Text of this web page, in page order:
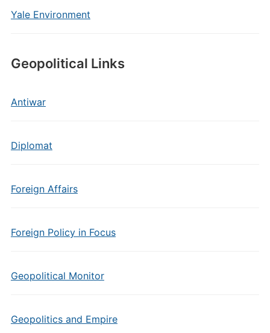
Yale Environment
Geopolitical Links
Antiwar
Diplomat
Foreign Affairs
Foreign Policy in Focus
Geopolitical Monitor
Geopolitics and Empire